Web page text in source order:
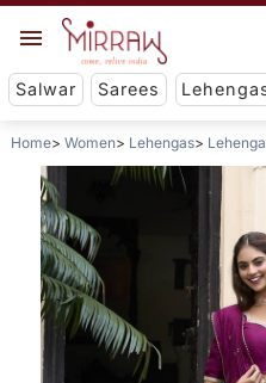
Salwar Sarees
Home Women Lehengas